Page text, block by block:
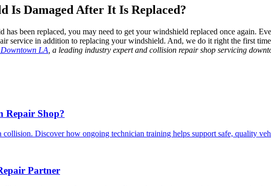
Is Damaged After It Is Replaced?
been replaced, you may need to get your windshield replaced once again.
service in addition to replacing your windshield. And, we do it right the first
LA , a leading industry expert and collision repair shop servicing
Repair Shop?
Discover how ongoing technician training helps support safe, quality
Partner